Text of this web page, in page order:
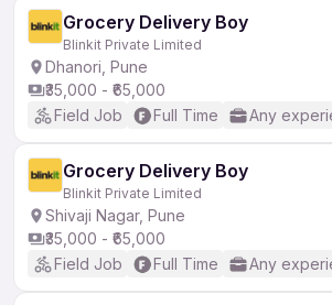
Grocery Delivery Boy
Blinkit Private Limited
Dhanori, Pune
₹35,000 - ₹65,000
Field Job
Full Time Any
Grocery Delivery Boy
Blinkit Private Limited
Shivaji Nagar, Pune
₹35,000 - ₹65,000
Field Job
Full Time Any